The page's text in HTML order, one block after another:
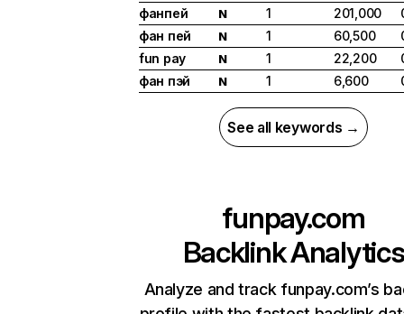
фанпей
N 1 201,000
фан пей
N 1 60,500
fun pay
N 1 22,200
фан пэй
N 1 6,600
See all keywords →
funpay.com
Backlink Analytics
Analyze and track funpay.com’s